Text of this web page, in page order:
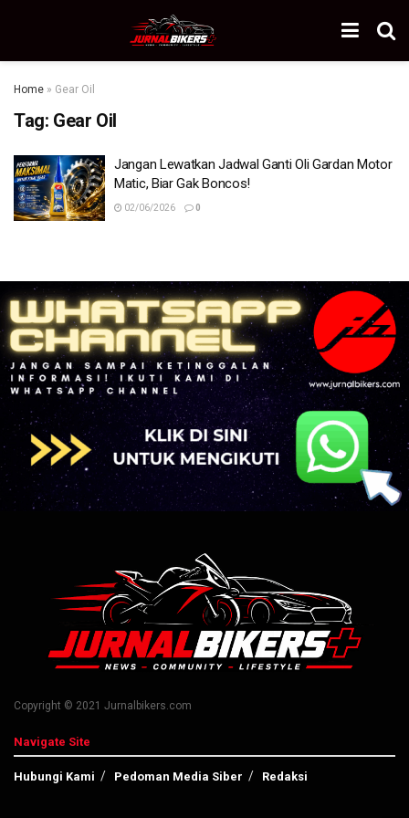
Home » Gear Oil
Tag: Gear Oil
Jangan Lewatkan Jadwal Ganti Oli Gardan Motor
Matic, Biar Gak Boncos!
02/06/2026 0
Copyright © 2021 Jurnalbikers.com
Navigate Site
Hubungi Kami Pedoman Media Siber Redaksi